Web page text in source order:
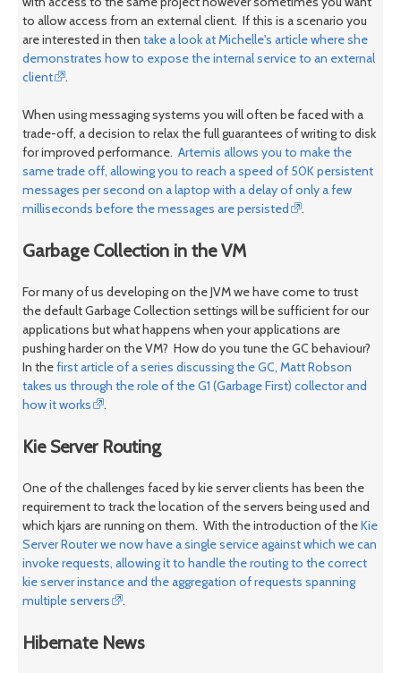
to allow access from an external client. If this is a scenario you
are interested in then take a look at Michelle's article where she
demonstrates how to expose the internal service to an external
client
.
When using messaging systems you will often be faced with a
trade-off, a decision to relax the full guarantees of writing to disk
for improved performance. Artemis allows you to make the
same trade off, allowing you to reach a speed of 50K persistent
messages per second on a laptop with a delay of only a few
milliseconds before the messages are persisted
.
Garbage Collection in the VM
For many of us developing on the JVM we have come to trust
the default Garbage Collection settings will be sufficient for our
applications but what happens when your applications are
pushing harder on the VM? How do you tune the GC behaviour?
In thefirst article of a series discussing the GC, Matt Robson
takes us through the role of the G1 (Garbage First) collector and
how it works
.
Kie Server Routing
One of the challenges faced by kie server clients has been the
requirement to track the location of the servers being used and
which kjars are running on them. With the introduction of theKie
Server Router we now have a single service against which we can
invoke requests, allowing it to handle the routing to the correct
kie server instance and the aggregation of requests spanning
multiple servers
.
Hibernate News